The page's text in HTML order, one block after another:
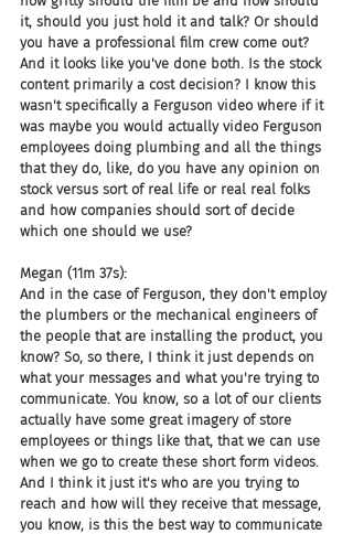
it, should you just hold it and talk? Or should
you have a professional film crew come out?
And it looks like you've done both. Is the stock
content primarily a cost decision? I know this
wasn't specifically a Ferguson video where if it
was maybe you would actually video Ferguson
employees doing plumbing and all the things
that they do, like, do you have any opinion on
stock versus sort of real life or real real folks
and how companies should sort of decide
which one should we use?
Megan (11m 37s):
And in the case of Ferguson, they don't employ
the plumbers or the mechanical engineers of
the people that are installing the product, you
know? So, so there, I think it just depends on
what your messages and what you're trying to
communicate. You know, so a lot of our clients
actually have some great imagery of store
employees or things like that, that we can use
when we go to create these short form videos.
And I think it just it's who are you trying to
reach and how will they receive that message,
you know, is this the best way to communicate